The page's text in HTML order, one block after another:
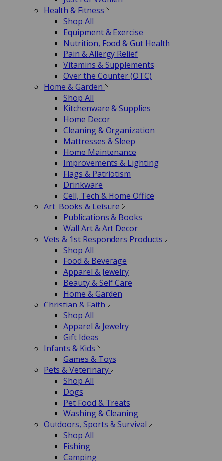
Health & Fitness
Shop All
Equipment & Exercise
Nutrition, Food & Gut Health
Pain & Allergy Relief
Vitamins & Supplements
Over the Counter (OTC)
Home & Garden
Shop All
Kitchenware & Supplies
Home Decor
Cleaning & Organization
Mattresses & Sleep
Home Maintenance
Improvements & Lighting
Flags & Patriotism
Drinkware
Cell, Tech & Home Office
Art, Books & Leisure
Publications & Books
Wall Art & Art Decor
Vets & 1st Responders Products
Shop All
Food & Beverage
Apparel & Jewelry
Beauty & Self Care
Home & Garden
Christian & Faith
Shop All
Apparel & Jewelry
Gift Ideas
Infants & Kids
Games & Toys
Pets & Veterinary
Shop All
Dogs
Pet Food & Treats
Washing & Cleaning
Outdoors, Sports & Survival
Shop All
Fishing
Camping